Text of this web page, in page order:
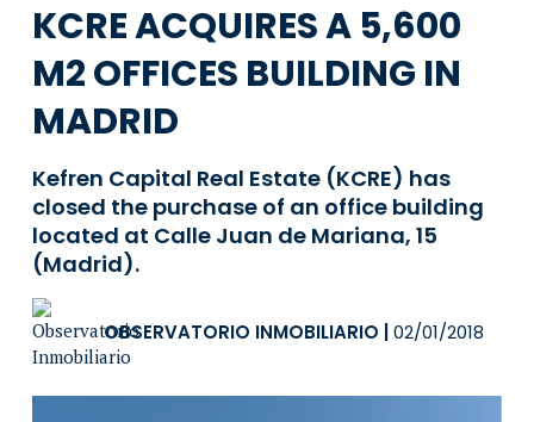
KCRE ACQUIRES A 5,600
M2 OFFICES BUILDING IN
MADRID
Kefren Capital Real Estate (KCRE) has
closed the purchase of an office building
located at Calle Juan de Mariana, 15
(Madrid).
OBSERVATORIO INMOBILIARIO 02/01/2018